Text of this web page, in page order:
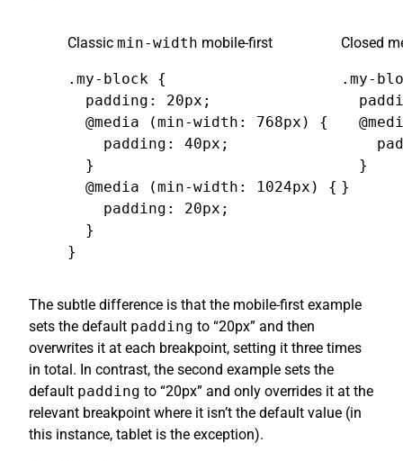
Classic min-width mobile-first
.my-block {
  padding: 20px;
  @media (min-width: 768px) {
    padding: 40px;
  }
  @media (min-width: 1024px) {
    padding: 20px;
  }
}
Closed
.my-
  }
}
The subtle difference is that the mobile-first example
sets the default padding to “20px” and then
overwrites it at each breakpoint, setting it three times
in total. In contrast, the second example sets the
default padding to “20px” and only overrides it at the
relevant breakpoint where it isn’t the default value (in
this instance, tablet is the exception).